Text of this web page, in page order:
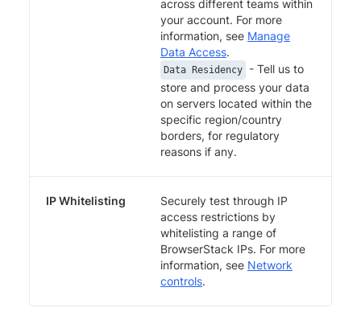
across different teams within
your account. For more
information, see Manage
Data Access.
Data Residency
- Tell us to
store and process your data
on servers located within the
specific region/country
borders, for regulatory
reasons if any.
IP Whitelisting
Securely test through IP
access restrictions by
whitelisting a range of
BrowserStack IPs. For more
information, see Network
controls.